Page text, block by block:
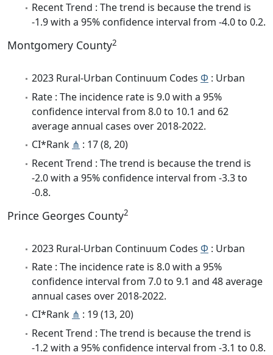
Recent Trend : The trend is because the trend is
-1.9 with a 95% confidence interval from -4.0 to 0.2.
Montgomery County2
2023 Rural-Urban Continuum Codes Φ : Urban
Rate : The incidence rate is 9.0 with a 95%
confidence interval from 8.0 to 10.1 and 62
average annual cases over 2018-2022.
CI*Rank ⋔ : 17 (8, 20)
Recent Trend : The trend is because the trend is
-2.0 with a 95% confidence interval from -3.3 to
-0.8.
Prince Georges County2
2023 Rural-Urban Continuum Codes Φ : Urban
Rate : The incidence rate is 8.0 with a 95%
confidence interval from 7.0 to 9.1 and 48 average
annual cases over 2018-2022.
CI*Rank ⋔ : 19 (13, 20)
Recent Trend : The trend is because the trend is
-1.2 with a 95% confidence interval from -3.1 to 0.8.